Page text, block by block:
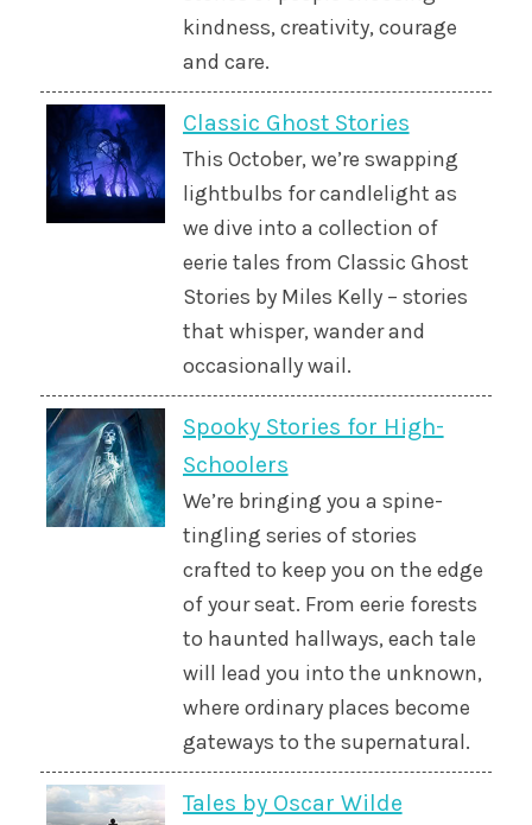
kindness, creativity, courage
and care.
Classic Ghost Stories
This October, we’re swapping
lightbulbs for candlelight as
we dive into a collection of
eerie tales from Classic Ghost
Stories by Miles Kelly – stories
that whisper, wander and
occasionally wail.
Spooky Stories for High-
Schoolers
We’re bringing you a spine-
tingling series of stories
crafted to keep you on the edge
of your seat. From eerie forests
to haunted hallways, each tale
will lead you into the unknown,
where ordinary places become
gateways to the supernatural.
Tales by Oscar Wilde